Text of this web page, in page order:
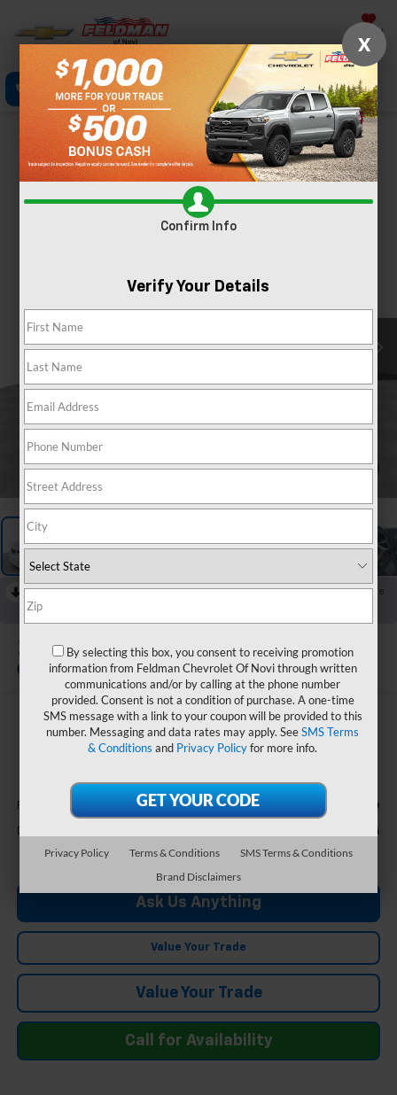
Saved
Call Now Directions Search
Confirm Availability
PHOTOS
1 / 13
RECENT PRICE DROP!
Collapse
Reduced by $1,000 since Aug 03, 2026
2021 Nissan NV200 SV
Special Offer
$13,894
FELDMAN PRICE
Less
Feldman Price Call For Price
Doc & CVR Fee* +$304
Ask Us Anything
Value Your Trade
Value Your Trade
Call for Availability
X
Confirm Info
Verify Your Details
By selecting this box, you consent to receiving promotion
information from Feldman Chevrolet Of Novi through written
communications and/or by calling at the phone number
provided. Consent is not a condition of purchase. A one-time
SMS message with a link to your coupon will be provided to this
number. Messaging and data rates may apply. SeeSMS Terms
& Conditions and Privacy Policyfor more info.
Privacy Policy Terms & Conditions
SMS Terms & Conditions
Brand Disclaimers